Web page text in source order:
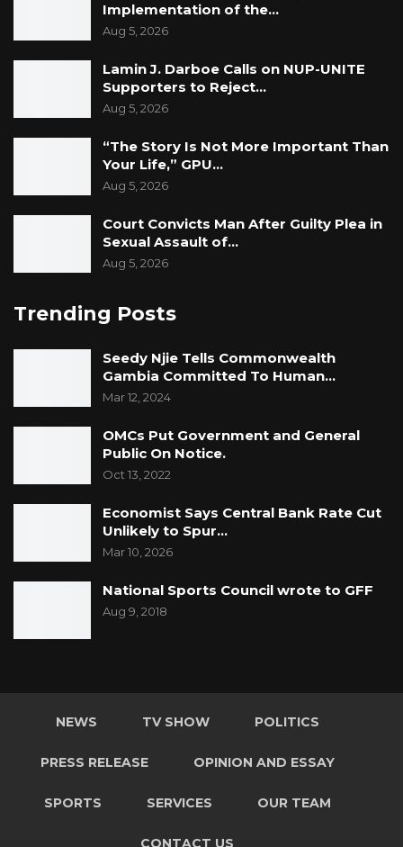
Implementation of the…
Aug 5, 2026
Lamin J. Darboe Calls on NUP-UNITE
Supporters to Reject…
Aug 5, 2026
“The Story Is Not More Important Than
Your Life,” GPU…
Aug 5, 2026
Court Convicts Man After Guilty Plea in
Sexual Assault of…
Aug 5, 2026
Trending Posts
Seedy Njie Tells Commonwealth
Gambia Committed To Human…
Mar 12, 2024
OMCs Put Government and General
Public On Notice.
Oct 13, 2022
Economist Says Central Bank Rate Cut
Unlikely to Spur…
Mar 10, 2026
National Sports Council wrote to GFF
Aug 9, 2018
NEWS TV SHOW POLITICS
PRESS RELEASE OPINION AND ESSAY
SPORTS SERVICES OUR TEAM
CONTACT US